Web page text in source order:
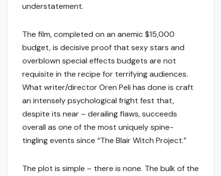
understatement.
The film, completed on an anemic $15,000
budget, is decisive proof that sexy stars and
overblown special effects budgets are not
requisite in the recipe for terrifying audiences.
What writer/director Oren Peli has done is craft
an intensely psychological fright fest that,
despite its near – derailing flaws, succeeds
overall as one of the most uniquely spine-
tingling events since “The Blair Witch Project.”
The plot is simple – there is none. The bulk of the